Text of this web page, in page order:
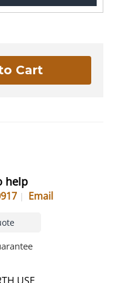
help
Email